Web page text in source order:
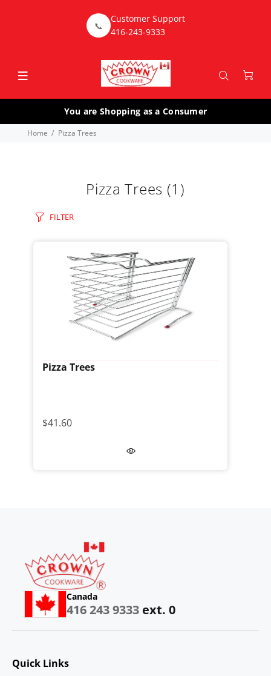
📞
Customer Support
416-243-9333
You are Shopping as a Consumer
Home Pizza Trees
Pizza Trees (1)
FILTER
Pizza Trees
$41.60
Canada
416 243 9333 ext. 0
Quick Links